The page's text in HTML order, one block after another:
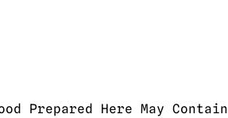
Prepared Here May Contain